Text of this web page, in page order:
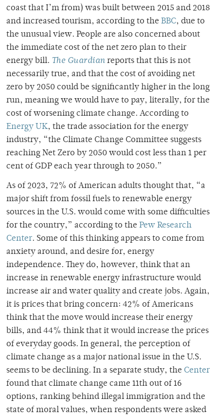
coast that I’m from) was built between 2015 and 2018
and increased tourism, according to the BBC, due to
the unusual view. People are also concerned about
the immediate cost of the net zero plan to their
energy bill. The Guardian reports that this is not
necessarily true, and that the cost of avoiding net
zero by 2050 could be significantly higher in the long
run, meaning we would have to pay, literally, for the
cost of worsening climate change. According to
Energy UK, the trade association for the energy
industry, “the Climate Change Committee suggests
reaching Net Zero by 2050 would cost less than 1 per
cent of GDP each year through to 2050.”
As of 2023, 72% of American adults thought that, “a
major shift from fossil fuels to renewable energy
sources in the U.S. would come with some difficulties
for the country, ” according to the Pew Research
Center. Some of this thinking appears to come from
anxiety around, and desire for, energy
independence. They do, however, think that an
increase in renewable energy infrastructure would
increase air and water quality and create jobs. Again,
it is prices that bring concern: 42% of Americans
think that the move would increase their energy
bills, and 44% think that it would increase the prices
of everyday goods. In general, the perception of
climate change as a major national issue in the U.S.
seems to be declining. In a separate study, the Center
found that climate change came 11th out of 16
options, ranking behind illegal immigration and the
state of moral values, when respondents were asked